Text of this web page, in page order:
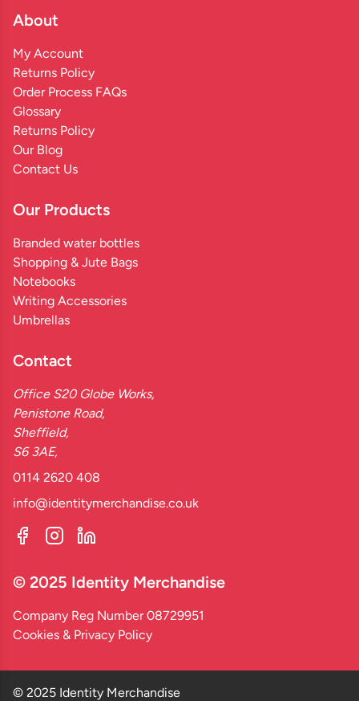
About
My Account
Returns Policy
Order Process FAQs
Glossary
Returns Policy
Our Blog
Contact Us
Our Products
Branded water bottles
Shopping & Jute Bags
Notebooks
Writing Accessories
Umbrellas
Contact
Office S20 Globe Works,
Penistone Road,
Sheffield,
S6 3AE,
0114 2620 408
info@identitymerchandise.co.uk
© 2025 Identity Merchandise
Company Reg Number 08729951
Cookies & Privacy Policy
© 2025 Identity Merchandise